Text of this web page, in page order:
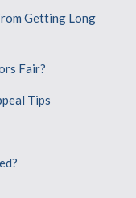
Getting Long
Fair?
Tips